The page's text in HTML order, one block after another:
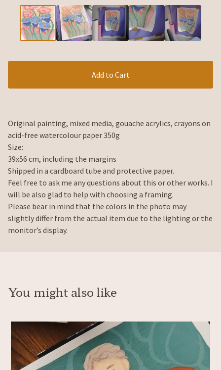
Add to Cart
Original painting, mixed media, gouache acrylics, crayons on
acid-free watercolour paper 350g
Size:
39x56 cm, including the margins
Shipped in a cardboard tube and protective paper.
Feel free to ask me any questions about this or other works. I
will be also glad to help with choosing a framing.
Please bear in mind that the colors in the photo may
slightly differ from the actual item due to the lighting or the
monitor’s display.
You might also like